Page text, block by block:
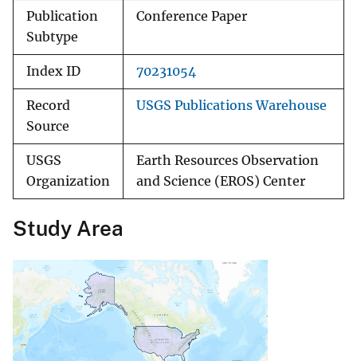
Publication
Subtype
Conference Paper
Index ID 70231054
Record
Source
USGS Publications Warehouse
USGS
Organization
Earth Resources Observation
and Science (EROS) Center
Study Area